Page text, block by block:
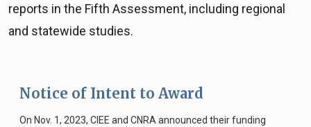
reports in the Fifth Assessment, including regional
and statewide studies.
Notice of Intent to Award
On Nov. 1, 2023, CIEE and CNRA announced their funding